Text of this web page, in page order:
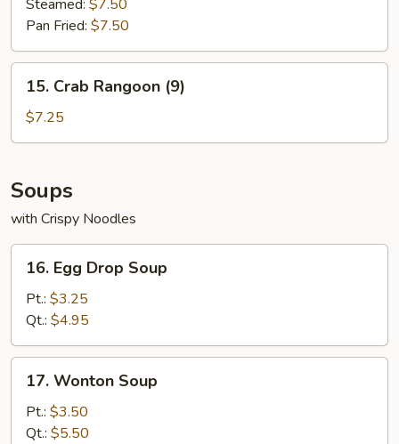
(9)
Steamed: $7.50
Pan Fried: $7.50
15.
Crab
Rangoon
(9)
15. Crab Rangoon (9)
$7.25
Soups
with Crispy Noodles
16.
Egg
Drop
Soup
16. Egg Drop Soup
Pt.: $3.25
Qt.: $4.95
17.
Wonton
Soup
17. Wonton Soup
Pt.: $3.50
Qt.: $5.50